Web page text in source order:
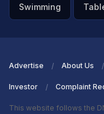
Swimming
Advertise About Us
Investor Complaint
This website follows the